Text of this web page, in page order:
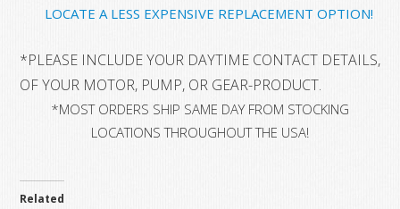
LOCATE A LESS EXPENSIVE REPLACEMENT OPTION!
*PLEASE INCLUDE YOUR DAYTIME CONTACT
OF YOUR MOTOR, PUMP, OR GEAR-PRODUCT.
*MOST ORDERS SHIP SAME DAY FROM STOCKING
LOCATIONS THROUGHOUT THE USA!
Related